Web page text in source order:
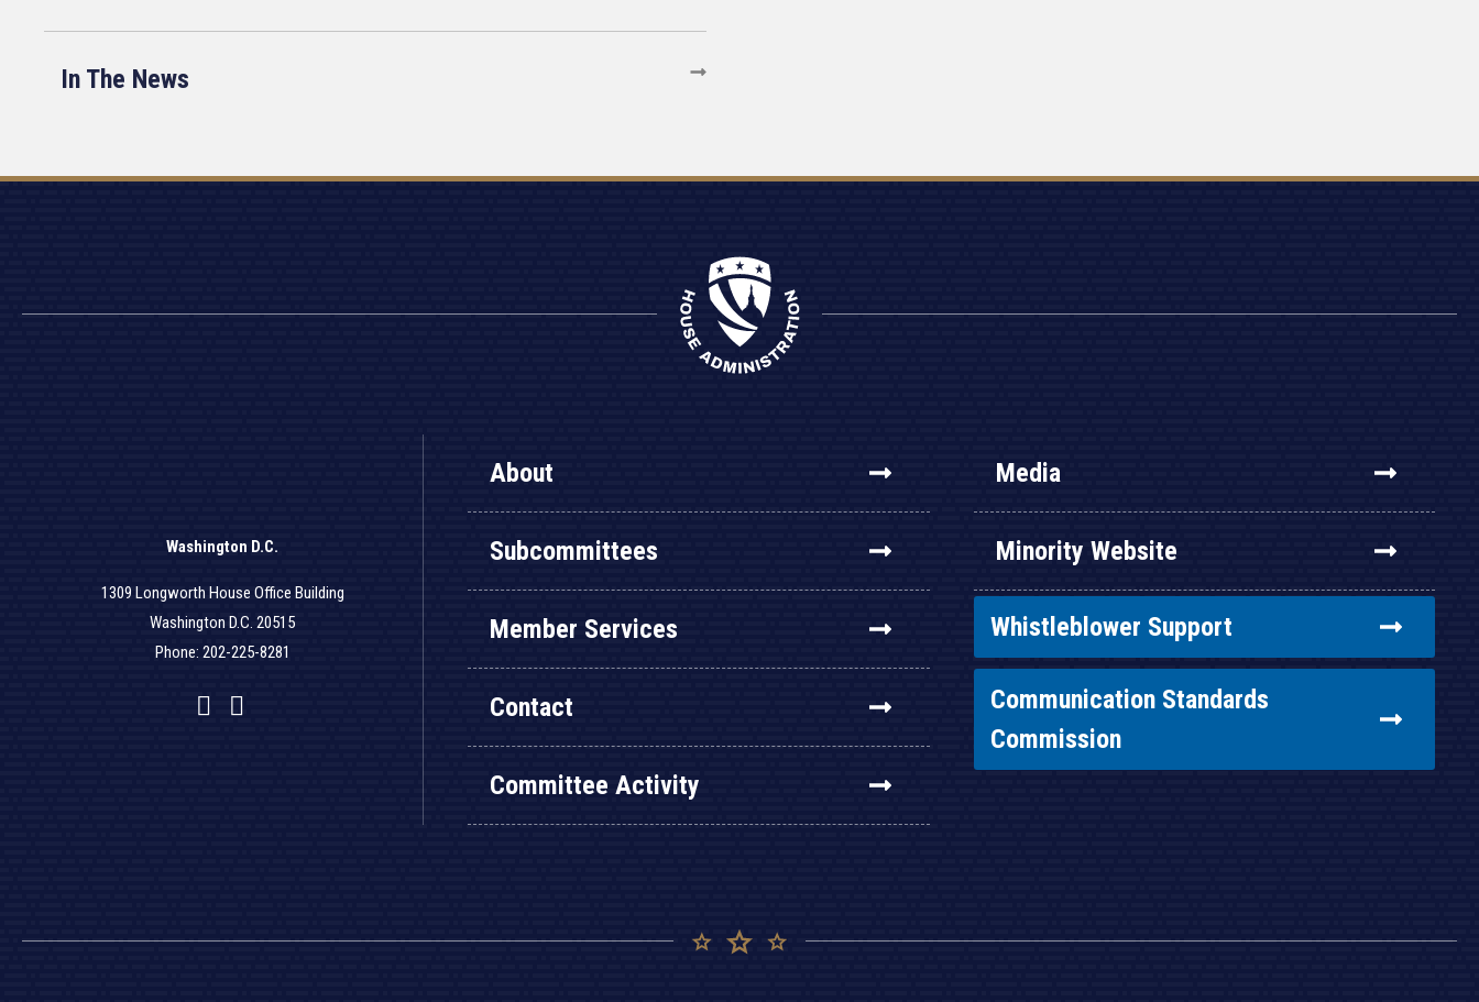
In The News
Washington D.C.
1309 Longworth House Office Building
Washington D.C. 20515
Phone: 202-225-8281
Facebook
Twitter
YouTube
About
Subcommittees
Member Services
Contact
Committee Activity
Media
Minority Website
Whistleblower Support
Communication Standards
Commission